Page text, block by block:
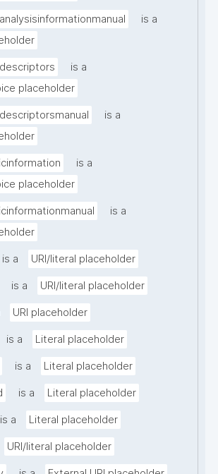
is a
is a
placeholder
is a
is a
placeholder
is a
is a URI/literal placeholder
is a URI/literal placeholder
URI placeholder
is a Literal placeholder
is a Literal placeholder
is a Literal placeholder
is a Literal placeholder
URI/literal placeholder